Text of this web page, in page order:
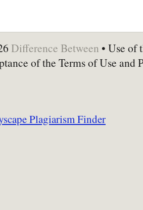
Difference Between • Use of
of the Terms of Use and